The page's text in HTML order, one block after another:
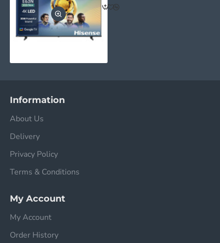
Information
About Us
Delivery
Privacy Policy
Terms & Conditions
My Account
My Account
Order History